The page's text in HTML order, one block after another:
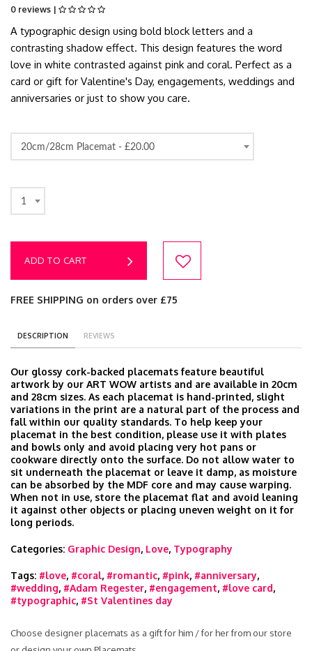
0 reviews |
A typographic design using bold block letters and a
contrasting shadow effect. This design features the word
love in white contrasted against pink and coral. Perfect as a
card or gift for Valentine's Day, engagements, weddings and
anniversaries or just to show you care.
20cm/28cm Placemat - £20.00
1
ADD TO CART
FREE SHIPPING on orders over £75
DESCRIPTION REVIEWS
Our glossy cork-backed placemats feature beautiful
artwork by our ART WOW artists and are available in 20cm
and 28cm sizes. As each placemat is hand-printed, slight
variations in the print are a natural part of the process and
fall within our quality standards. To help keep your
placemat in the best condition, please use it with plates
and bowls only and avoid placing very hot pans or
cookware directly onto the surface. Do not allow water to
sit underneath the placemat or leave it damp, as moisture
can be absorbed by the MDF core and may cause warping.
When not in use, store the placemat flat and avoid leaning
it against other objects or placing uneven weight on it for
long periods.
Categories: Graphic Design, Love, Typography
Tags: #love, #coral, #romantic, #pink, #anniversary,
#wedding, #Adam Regester, #engagement, #love card,
#typographic, #St Valentines day
Choose designer placemats as a gift for him / for her from our store